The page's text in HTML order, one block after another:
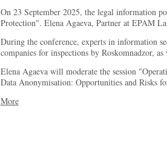
On 23 September 2025, the legal information
Protection". Elena Agaeva, Partner at EPAM
During the conference, experts in information
companies for inspections by Roskomnadzor,
Elena Agaeva will moderate the session
Data Anonymisation: Opportunities and Risks
More